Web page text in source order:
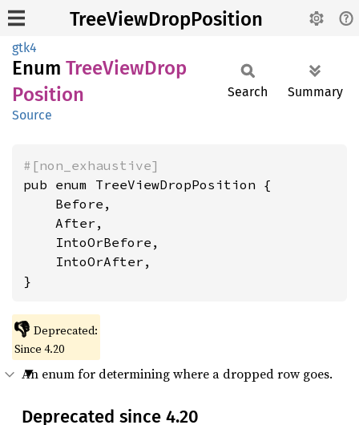
TreeViewDropPosition
gtk4
Enum TreeViewDrop
Position
Source
Search Summary
#[non_exhaustive]
pub enum TreeViewDropPosition {
    Before,
    After,
    IntoOrBefore,
    IntoOrAfter,
}
👎 Deprecated:
Since 4.20
An enum for determining where a dropped row goes.
Deprecated since 4.20